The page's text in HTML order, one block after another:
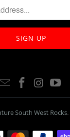
South West Rocks.